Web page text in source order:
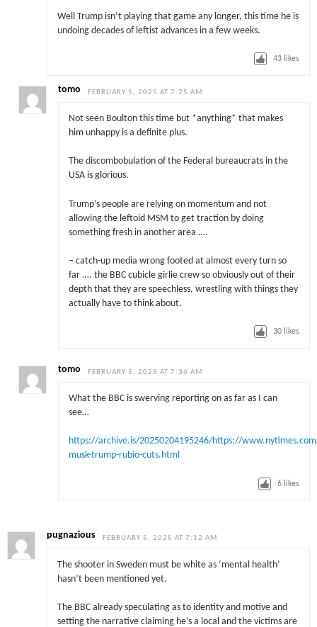
Well Trump isn’t playing that game any longer, this time he is
undoing decades of leftist advances in a few weeks.
43 likes
tomo FEBRUARY 5, 2025 AT 7:25 AM
Not seen Boulton this time but *anything* that makes
him unhappy is a definite plus.
The discombobulation of the Federal bureaucrats in the
USA is glorious.
Trump’s people are relying on momentum and not
allowing the leftoid MSM to get traction by doing
something fresh in another area ….
– catch-up media wrong footed at almost every turn so
far …. the BBC cubicle girlie crew so obviously out of their
depth that they are speechless, wrestling with things they
actually have to think about.
30 likes
tomo FEBRUARY 5, 2025 AT 7:36 AM
What the BBC is swerving reporting on as far as I can
see…
https://archive.is/20250204195246/https://
musk-trump-rubio-cuts.html
6 likes
pugnazious FEBRUARY 5, 2025 AT 7:12 AM
The shooter in Sweden must be white as ‘mental health’
hasn’t been mentioned yet.
The BBC already speculating as to identity and motive and
setting the narrative claiming he’s a local and the victims are